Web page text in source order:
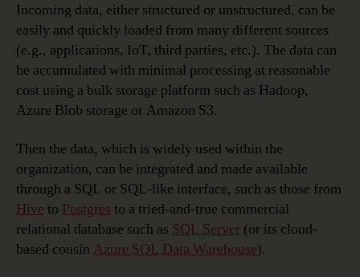
Incoming data, either structured or unstructured, can be
easily and quickly loaded from many different sources
(e.g., applications, IoT, third parties, etc.). The data can
be accumulated with minimal processing at reasonable
cost using a bulk storage platform such as Hadoop,
Azure Blob storage or Amazon S3.
Then the data, which is widely used within the
organization, can be integrated and made available
through a SQL or SQL-like interface, such as those from
Hive to Postgres to a tried-and-true commercial
relational database such as SQL Server (or its cloud-
based cousin Azure SQL Data Warehouse).